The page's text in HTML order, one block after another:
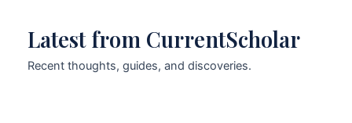
Latest from CurrentScholar
Recent thoughts, guides, and discoveries.